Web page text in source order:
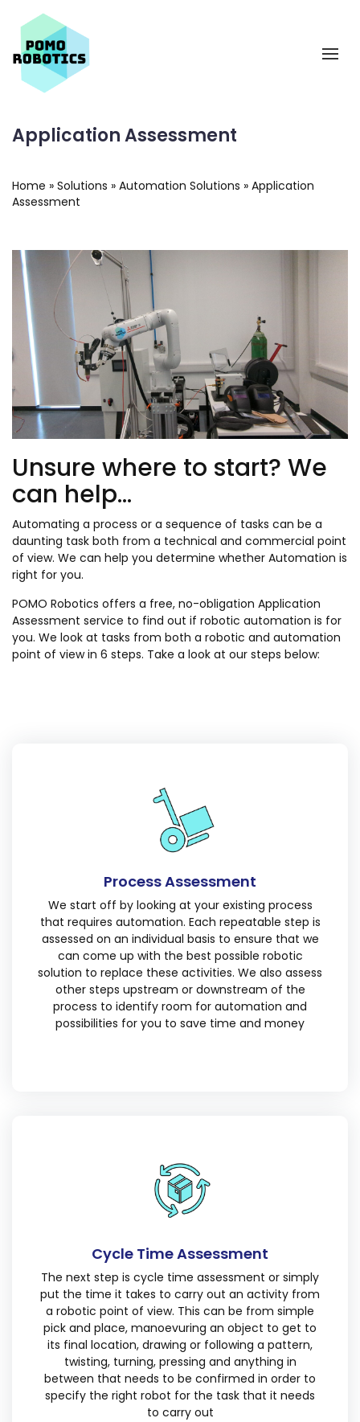
Application Assessment
Home » Solutions » Automation Solutions » Application
Assessment
Unsure where to start? We
can help...
Automating a process or a sequence of tasks can be a
daunting task both from a technical and commercial point
of view. We can help you determine whether Automation is
right for you.
POMO Robotics offers a free, no-obligation Application
Assessment service to find out if robotic automation is for
you. We look at tasks from both a robotic and automation
point of view in 6 steps. Take a look at our steps below:
Process Assessment
We start off by looking at your existing process
that requires automation. Each repeatable step is
assessed on an individual basis to ensure that we
can come up with the best possible robotic
solution to replace these activities. We also assess
other steps upstream or downstream of the
process to identify room for automation and
possibilities for you to save time and money
Cycle Time Assessment
The next step is cycle time assessment or simply
put the time it takes to carry out an activity from
a robotic point of view. This can be from simple
pick and place, manoevuring an object to get to
its final location, drawing or following a pattern,
twisting, turning, pressing and anything in
between that needs to be confirmed in order to
specify the right robot for the task that it needs
to carry out